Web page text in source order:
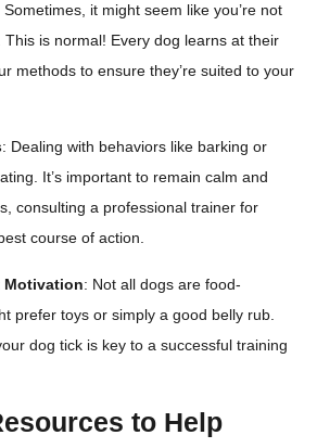
Sometimes, it might seem like you’re not
This is normal! Every dog learns at their
methods to ensure they’re suited to your
: Dealing with behaviors like barking or
It’s important to remain calm and
consulting a professional trainer for
course of action.
Motivation: Not all dogs are food-
prefer toys or simply a good belly rub.
dog tick is key to a successful training
to Help